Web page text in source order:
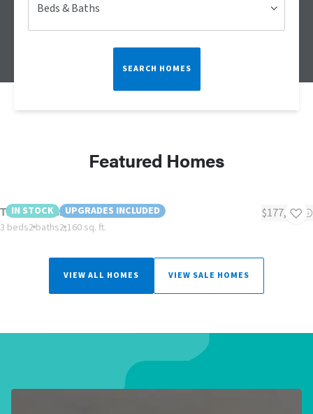
Beds & Baths
SEARCH HOMES
Featured Homes
IN STOCK UPGRADES INCLUDED
The Oceanside
3 beds2 baths2,160 sq. ft.
$177,561
VIEW ALL HOMES VIEW SALE HOMES